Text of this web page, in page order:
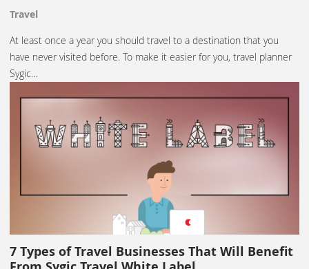
Travel
At least once a year you should travel to a destination that you
have never visited before. To make it easier for you, travel planner
Sygic…
7 Types of Travel Businesses That Will Benefit